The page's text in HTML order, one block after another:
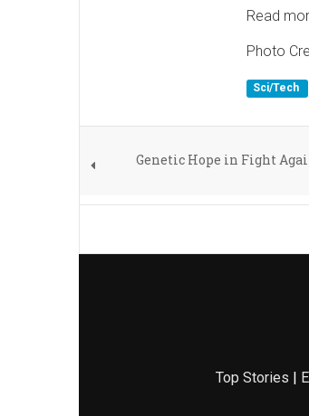
Read
Photo
Sci/Tech
Genetic Hope in Fight
Top Stories